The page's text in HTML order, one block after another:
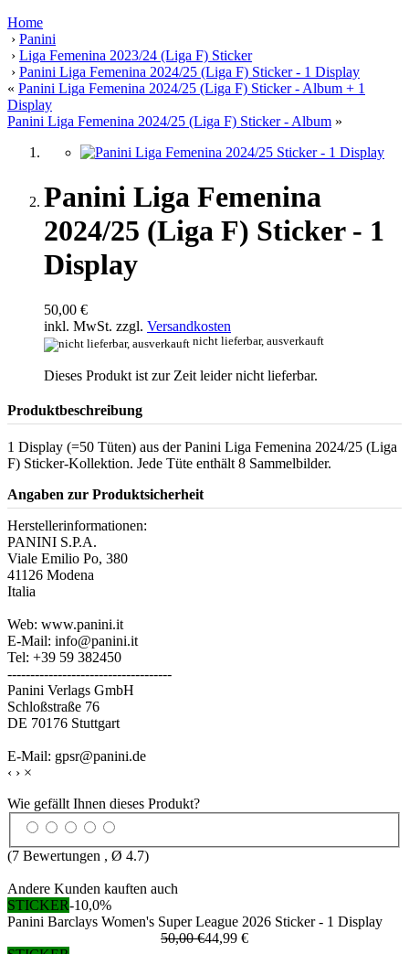
Home
› Panini
› Liga Femenina 2023/24 (Liga F) Sticker
› Panini Liga Femenina 2024/25 (Liga F) Sticker - 1 Display
« Panini Liga Femenina 2024/25 (Liga F) Sticker - Album + 1
Display
Panini Liga Femenina 2024/25 (Liga F) Sticker - Album »
Panini Liga Femenina
2024/25 (Liga F) Sticker - 1
Display
50,00 €
inkl. MwSt. zzgl. Versandkosten
nicht lieferbar, ausverkauft
Dieses Produkt ist zur Zeit leider nicht lieferbar.
Produktbeschreibung
1 Display (=50 Tüten) aus der Panini Liga Femenina 2024/25 (Liga
F) Sticker-Kollektion. Jede Tüte enthält 8 Sammelbilder.
Angaben zur Produktsicherheit
Herstellerinformationen:
PANINI S.P.A.
Viale Emilio Po, 380
41126 Modena
Italia
Web: www.panini.it
E-Mail: info@panini.it
Tel: +39 59 382450
------------------------------------
Panini Verlags GmbH
Schloßstraße 76
DE 70176 Stuttgart
E-Mail: gpsr@panini.de
‹ › ×
Wie gefällt Ihnen dieses Produkt?
(7 Bewertungen , Ø 4.7)
Andere Kunden kauften auch
STICKER-10,0%
Panini Barclays Women's Super League 2026 Sticker - 1 Display
50,00 €44,99 €